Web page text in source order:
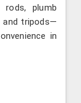
rods, plumb
and tripods—
in